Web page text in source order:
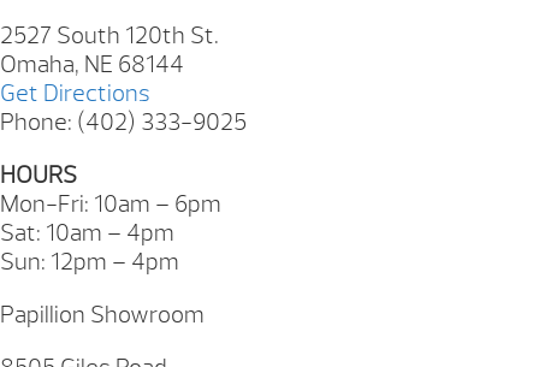
2527 South 120th St.
Omaha, NE 68144
Get Directions
Phone: (402) 333-9025
HOURS
Mon-Fri: 10am – 6pm
Sat: 10am – 4pm
Sun: 12pm – 4pm
Papillion Showroom